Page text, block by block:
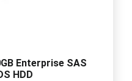
Enterprise SAS
HDD